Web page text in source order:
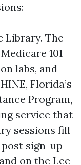
Library. The
101
labs, and
Florida’s
Program,
service that
sessions fill
sign-up
on the Lee